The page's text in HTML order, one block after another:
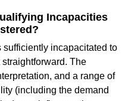
Incapacities
incapacitated to
The
and a range of
(including the demand